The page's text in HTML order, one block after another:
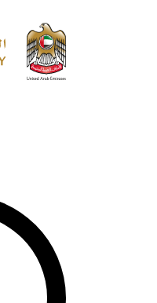
Authority - United Arab